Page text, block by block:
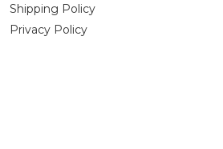
Shipping Policy
Privacy Policy